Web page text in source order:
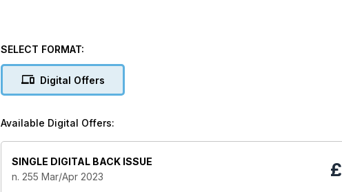
SELECT FORMAT:
Digital Offers
Available Digital Offers:
SINGLE DIGITAL BACK ISSUE
n. 255 Mar/Apr 2023
£